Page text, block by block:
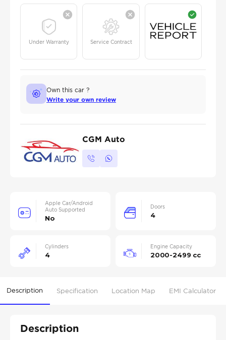
Under Warranty Service Contract
Own this car ?
Write your own review
CGM Auto
Apple Car/Android
Auto Supported
No
Doors
4
Cylinders
4
Engine Capacity
2000-2499 cc
Description Specification Location Map EMI Calculator
Description